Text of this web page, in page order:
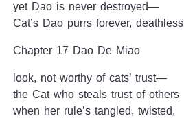
yet Dao is never destroyed—
Cat’s Dao purrs forever, deathless
Chapter 17 Dao De Miao
look, not worthy of cats’ trust—
the Cat who steals trust of others
when her rule’s tangled, twisted,